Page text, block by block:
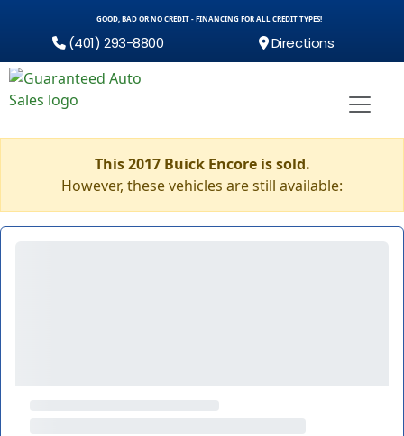
GOOD, BAD OR NO CREDIT - FINANCING FOR ALL CREDIT TYPES!
(401) 293-8800 Directions
This 2017 Buick Encore is sold.
However, these vehicles are still available: